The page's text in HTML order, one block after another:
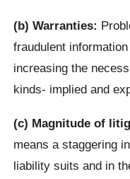
(b) Warranties:
fraudulent
increasing the
kinds- implied and
(c) Magnitude of
means a staggering
liability suits and in